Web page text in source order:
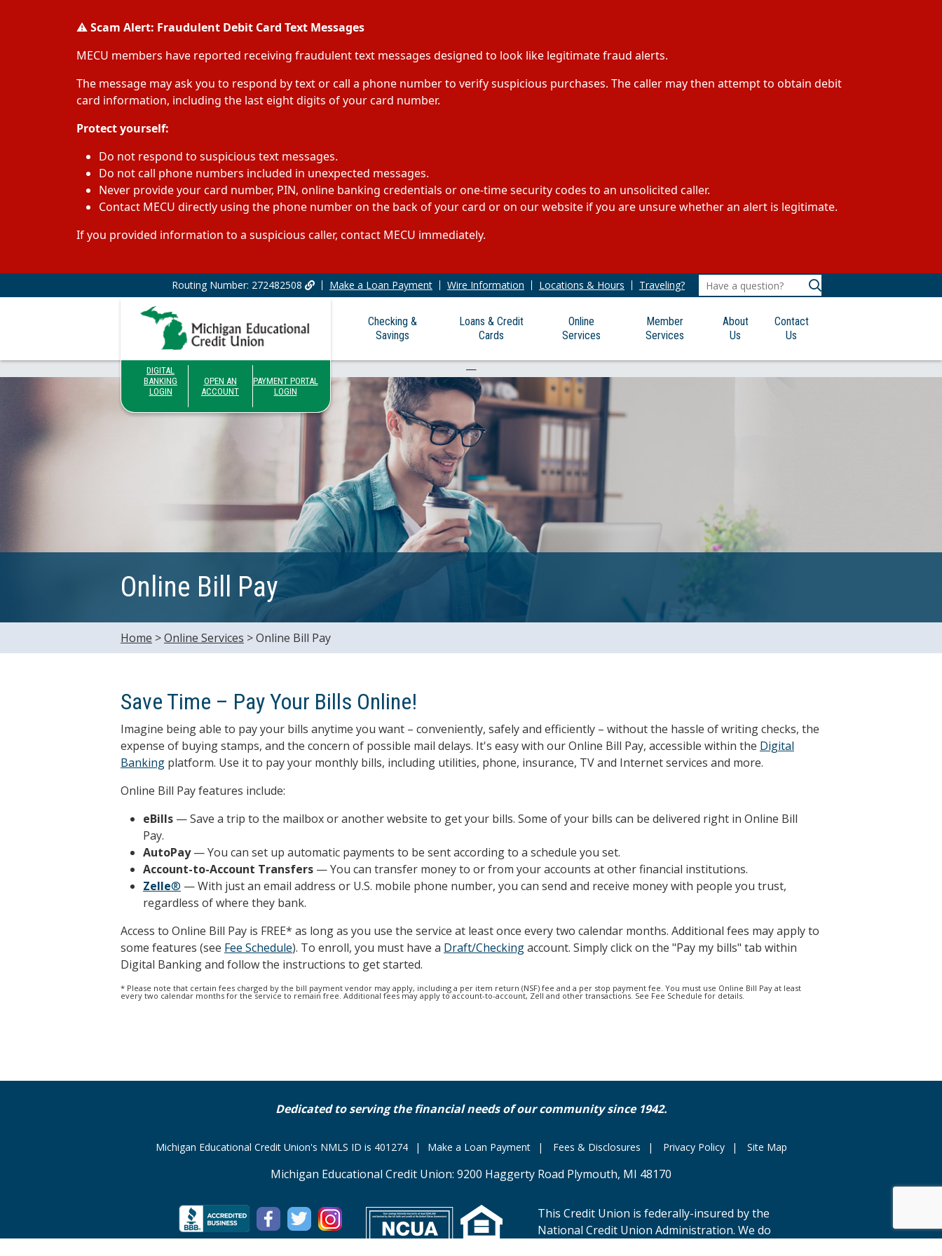
⚠️Scam Alert: Fraudulent Debit Card Text Messages
MECU members have reported receiving fraudulent text messages designed to look like legitimate fraud alerts.
The message may ask you to respond by text or call a phone number to verify suspicious purchases. The caller may then attempt to obtain debit
card information, including the last eight digits of your card number.
Protect yourself:
Do not respond to suspicious text messages.
Do not call phone numbers included in unexpected messages.
Never provide your card number, PIN, online banking credentials or one-time security codes to an unsolicited caller.
Contact MECU directly using the phone number on the back of your card or on our website if you are unsure whether an alert is legitimate.
If you provided information to a suspicious caller, contact MECU immediately.
Routing Number: 272482508 Make a Loan Payment Wire Information Locations & Hours Traveling?
DIGITAL
BANKING
LOGIN
OPEN AN
ACCOUNT
PAYMENT PORTAL
LOGIN
Checking &
Savings
Loans & Credit
Cards
Online
Services
Member
Services
About
Us
Contact
Us
—
Online Bill Pay
Home >Online Services >Online Bill Pay
Save Time – Pay Your Bills Online!
Imagine being able to pay your bills anytime you want – conveniently, safely and efficiently – without the hassle of writing checks, the
expense of buying stamps, and the concern of possible mail delays. It's easy with our Online Bill Pay, accessible within the Digital
Banking platform. Use it to pay your monthly bills, including utilities, phone, insurance, TV and Internet services and more.
Online Bill Pay features include:
eBills — Save a trip to the mailbox or another website to get your bills. Some of your bills can be delivered right in Online Bill
Pay.
AutoPay— You can set up automatic payments to be sent according to a schedule you set.
Account-to-Account Transfers — You can transfer money to or from your accounts at other financial institutions.
Zelle® — With just an email address or U.S. mobile phone number, you can send and receive money with people you trust,
regardless of where they bank.
Access to Online Bill Pay is FREE* as long as you use the service at least once every two calendar months. Additional fees may apply to
some features (see Fee Schedule). To enroll, you must have a Draft/Checkingaccount. Simply click on the "Pay my bills" tab within
Digital Banking and follow the instructions to get started.
* Please note that certain fees charged by the bill payment vendor may apply, including a per item return (NSF) fee and a per stop payment fee. You must use Online Bill Pay at least
every two calendar months for the service to remain free. Additional fees may apply to account-to-account, Zell and other transactions. See Fee Schedule for details.
Dedicated to serving the financial needs of our community since 1942.
Michigan Educational Credit Union's NMLS ID is 401274 Make a Loan Payment Fees & Disclosures Privacy Policy Site Map
Michigan Educational Credit Union: 9200 Haggerty Road Plymouth, MI 48170
This Credit Union is federally-insured by the
National Credit Union Administration. We do